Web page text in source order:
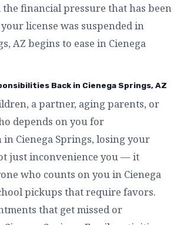
the financial pressure that has been
license was suspended in
AZ begins to ease in Cienega
Back in Cienega Springs, AZ
a partner, aging parents, or
depends on you for
Cienega Springs, losing your
just inconvenience you — it
who counts on you in Cienega
pickups that require favors.
that get missed or